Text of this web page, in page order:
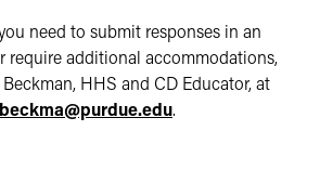
need to submit responses in an
require additional accommodations,
HHS and CD Educator, at
@purdue.edu.